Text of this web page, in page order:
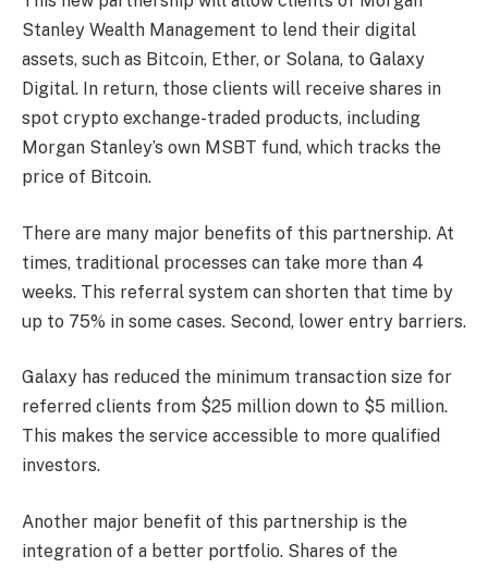
Stanley Wealth Management to lend their digital
assets, such as Bitcoin, Ether, or Solana, to Galaxy
Digital. In return, those clients will receive shares in
spot crypto exchange-traded products, including
Morgan Stanley’s own MSBT fund, which tracks the
price of Bitcoin.
There are many major benefits of this partnership. At
times, traditional processes can take more than 4
weeks. This referral system can shorten that time by
up to 75% in some cases. Second, lower entry barriers.
Galaxy has reduced the minimum transaction size for
referred clients from $25 million down to $5 million.
This makes the service accessible to more qualified
investors.
Another major benefit of this partnership is the
integration of a better portfolio. Shares of the